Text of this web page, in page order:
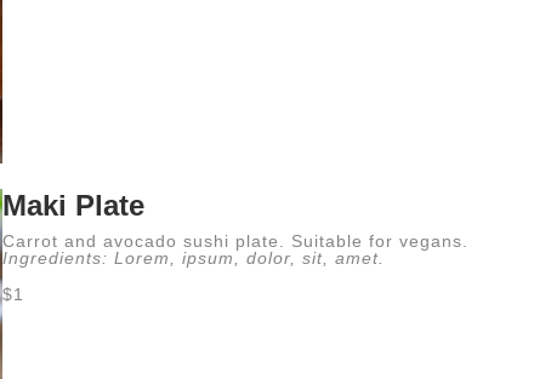
Maki Plate
Carrot and avocado sushi plate. Suitable for vegans.
Ingredients: Lorem, ipsum, dolor, sit, amet.
$1